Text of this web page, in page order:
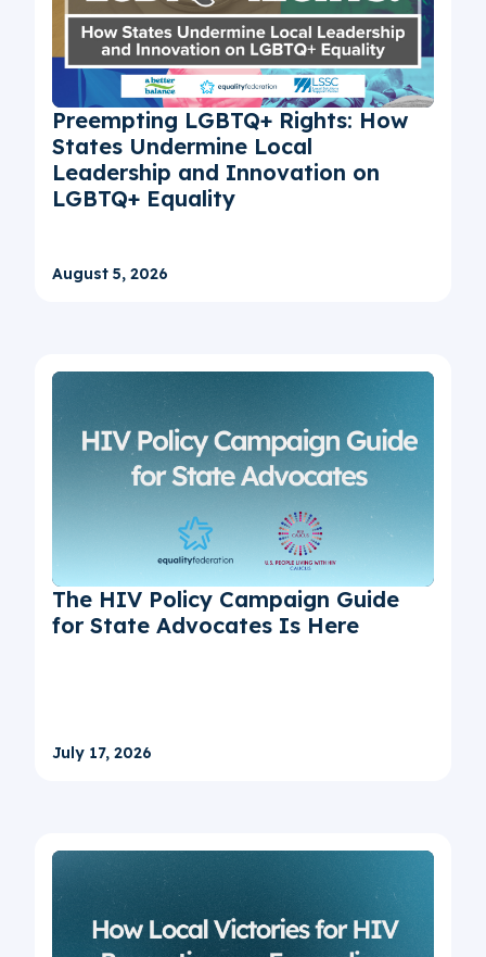
Preempting LGBTQ+ Rights: How
States Undermine Local
Leadership and Innovation on
LGBTQ+ Equality
August 5, 2026
The HIV Policy Campaign Guide
for State Advocates Is Here
July 17, 2026